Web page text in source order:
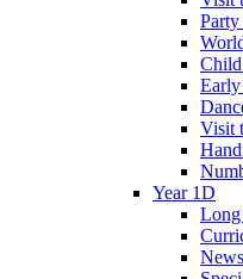
Visit
Year 1D
Long